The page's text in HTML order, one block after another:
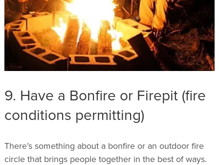
9. Have a Bonfire or Firepit (fire
conditions permitting)
There’s something about a bonfire or an outdoor fire
circle that brings people together in the best of ways.